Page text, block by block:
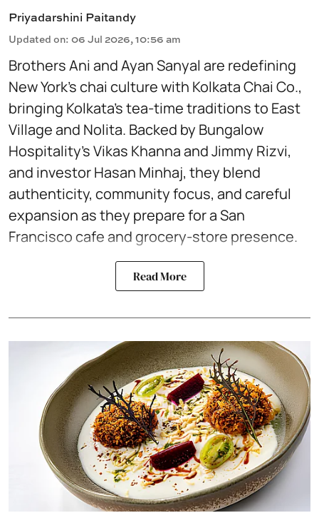
Priyadarshini Paitandy
Updated on: 06 Jul 2026, 10:56 am
Brothers Ani and Ayan Sanyal are redefining
New York’s chai culture with Kolkata Chai Co.,
bringing Kolkata’s tea-time traditions to East
Village and Nolita. Backed by Bungalow
Hospitality’s Vikas Khanna and Jimmy Rizvi,
and investor Hasan Minhaj, they blend
authenticity, community focus, and careful
expansion as they prepare for a San
Francisco cafe and grocery-store presence.
Read More